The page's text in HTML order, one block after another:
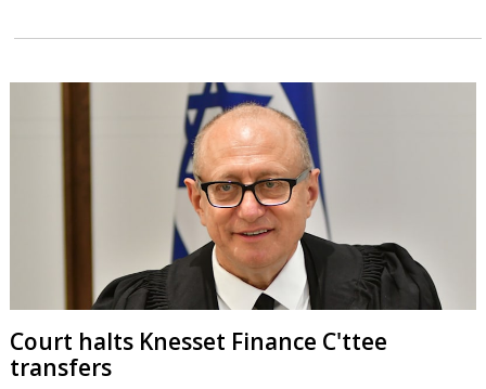
Court halts Knesset Finance C'ttee
transfers